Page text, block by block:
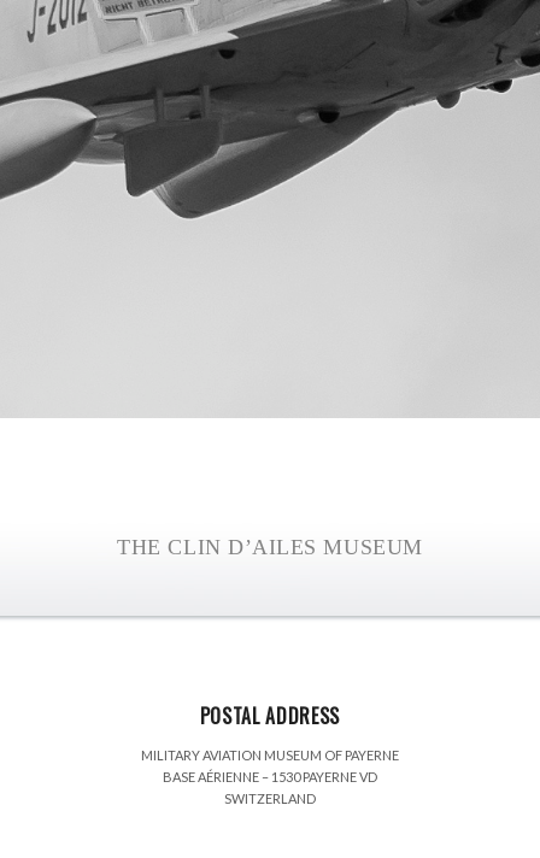
THE CLIN D’AILES MUSEUM
POSTAL ADDRESS
MILITARY AVIATION MUSEUM OF PAYERNE
BASE AÉRIENNE – 1530 PAYERNE VD
SWITZERLAND